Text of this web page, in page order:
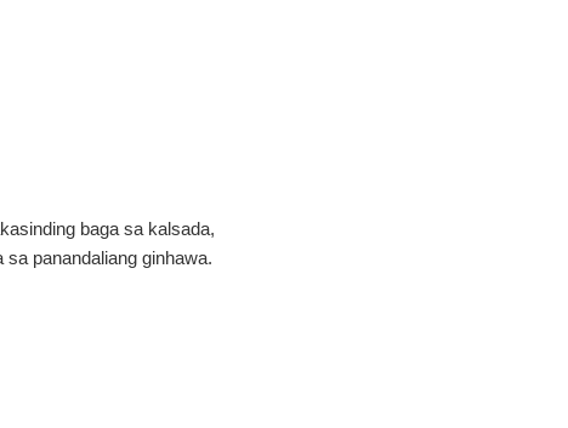
baga sa kalsada,
sa panandaliang ginhawa.